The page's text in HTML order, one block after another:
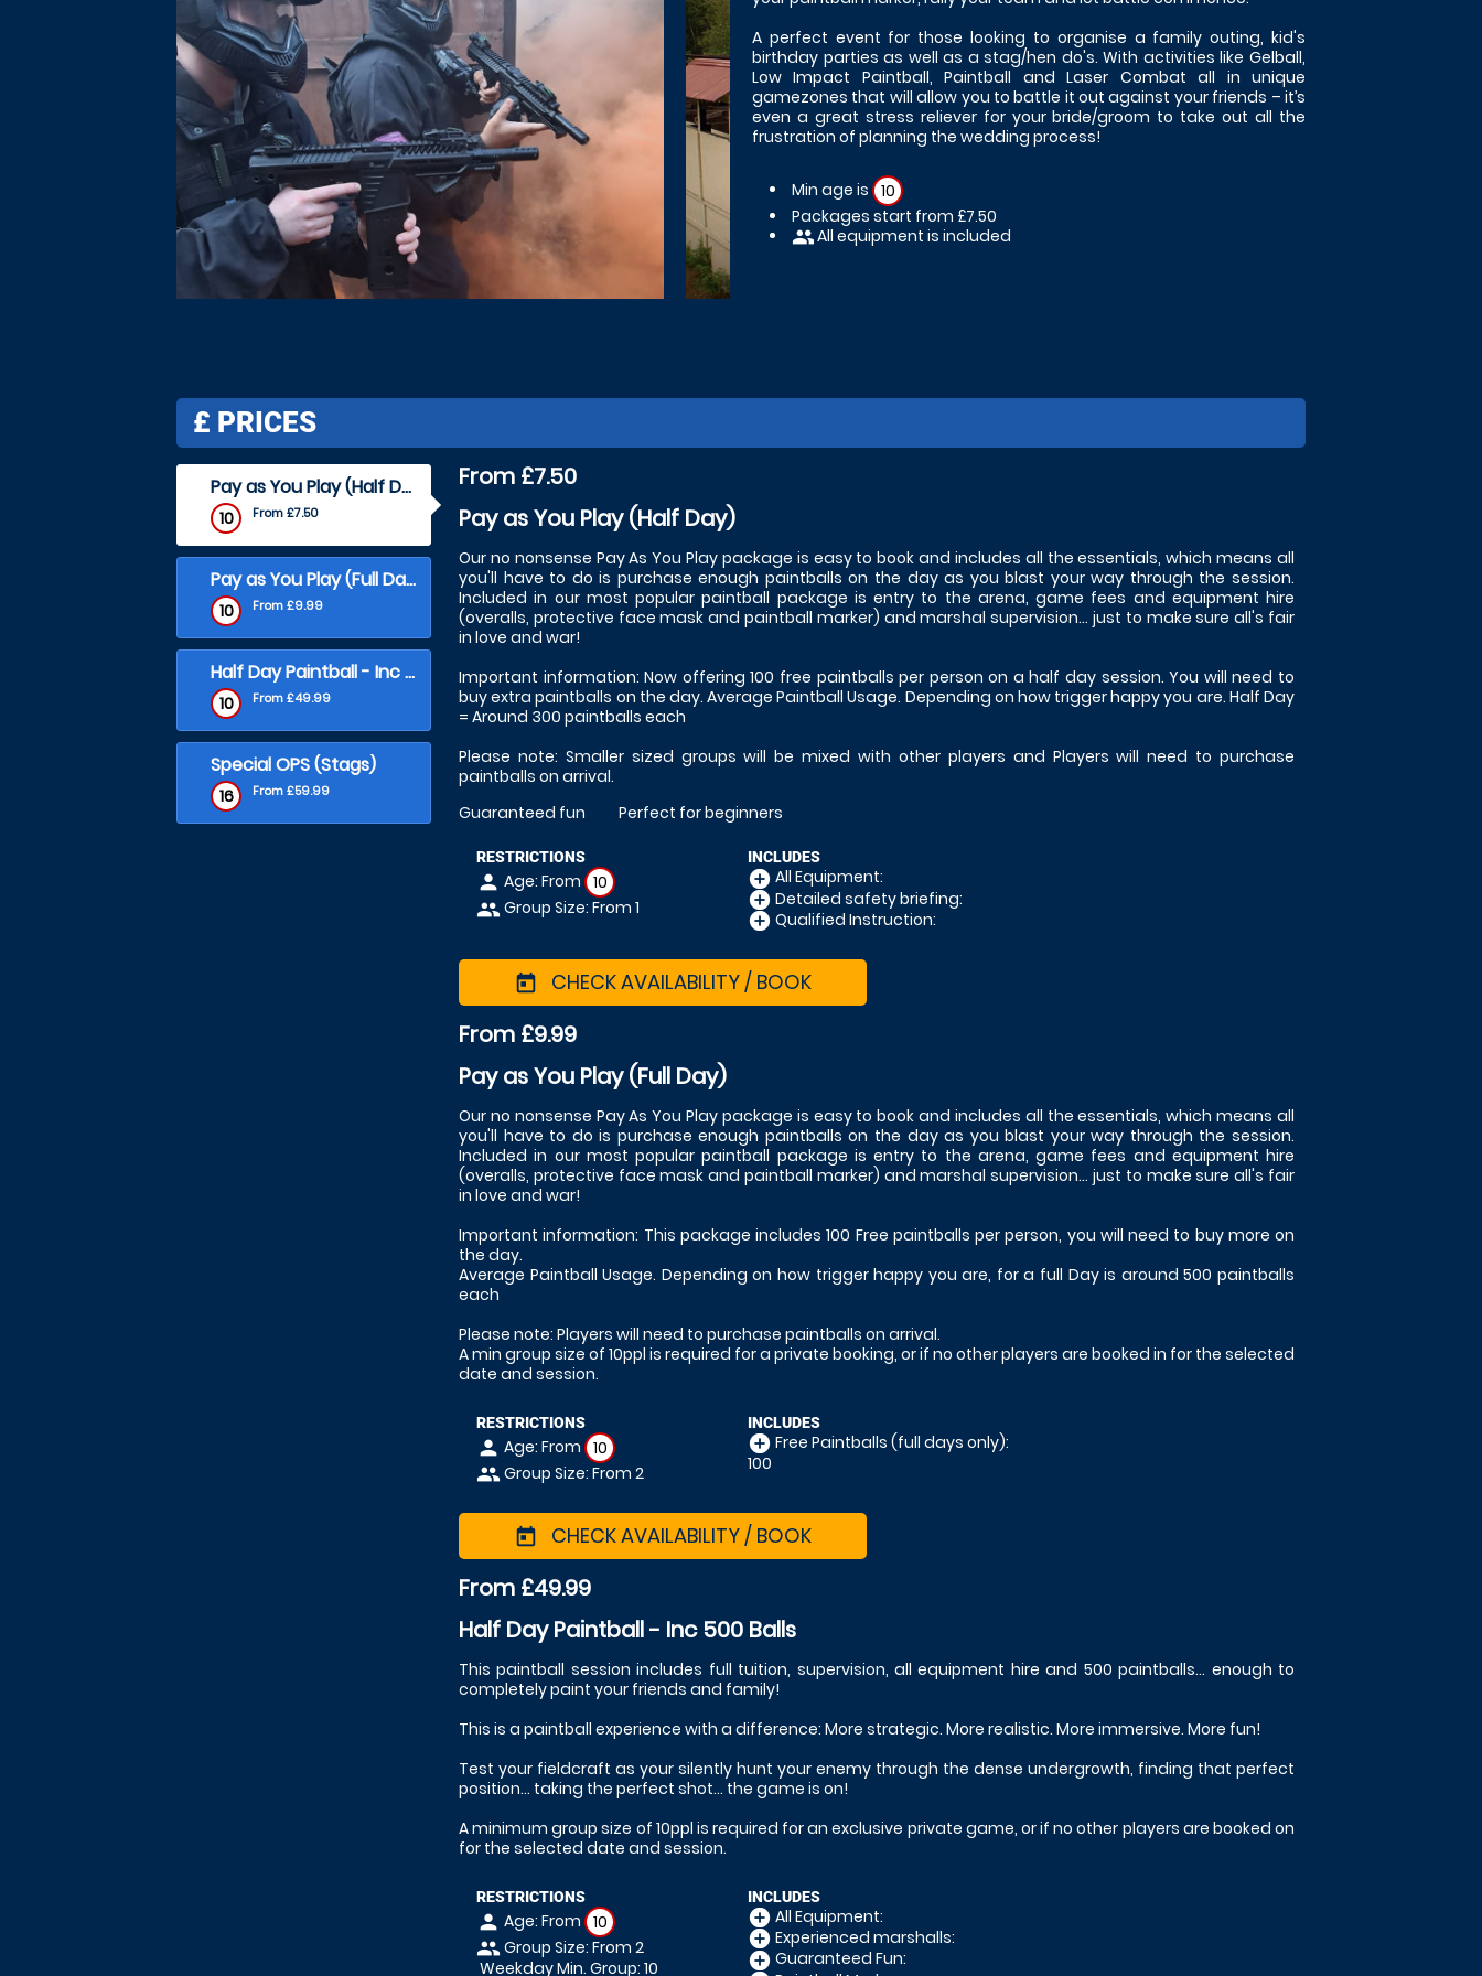
A perfect event for those looking to organise a family outing, kid's
birthday parties as well as a stag/hen do's. With activities like Gelball,
Low Impact Paintball, Paintball and Laser Combat all in unique
gamezones that will allow you to battle it out against your friends – it’s
even a great stress reliever for your bride/groom to take out all the
frustration of planning the wedding process!
Min age is 10
Packages start from £7.50
peopleAll equipment is included
£ PRICES
Pay as You Play (Half Day)
10 From £7.50
Pay as You Play (Full Day)
10 From £9.99
Half Day Paintball - Inc 500 Balls
10 From £49.99
Special OPS (Stags)
16 From £59.99
From £7.50
Pay as You Play (Half Day)
Our no nonsense Pay As You Play package is easy to book and includes all the essentials, which means all
you'll have to do is purchase enough paintballs on the day as you blast your way through the session.
Included in our most popular paintball package is entry to the arena, game fees and equipment hire
(overalls, protective face mask and paintball marker) and marshal supervision... just to make sure all's fair
in love and war!
Important information: Now offering 100 free paintballs per person on a half day session. You will need to
buy extra paintballs on the day. Average Paintball Usage. Depending on how trigger happy you are. Half Day
= Around 300 paintballs each
Please note: Smaller sized groups will be mixed with other players and Players will need to purchase
paintballs on arrival.
Guaranteed fun
Perfect for beginners
RESTRICTIONS
person Age: From 10
peopleGroup Size: From 1
INCLUDES
add_circle All Equipment:
add_circle Detailed safety briefing:
add_circle Qualified Instruction:
today CHECK AVAILABILITY / BOOK
From £9.99
Pay as You Play (Full Day)
Our no nonsense Pay As You Play package is easy to book and includes all the essentials, which means all
you'll have to do is purchase enough paintballs on the day as you blast your way through the session.
Included in our most popular paintball package is entry to the arena, game fees and equipment hire
(overalls, protective face mask and paintball marker) and marshal supervision... just to make sure all's fair
in love and war!
Important information: This package includes 100 Free paintballs per person, you will need to buy more on
the day.
Average Paintball Usage. Depending on how trigger happy you are, for a full Day is around 500 paintballs
each
Please note: Players will need to purchase paintballs on arrival.
A min group size of 10ppl is required for a private booking, or if no other players are booked in for the selected
date and session.
RESTRICTIONS
person Age: From 10
peopleGroup Size: From 2
INCLUDES
add_circle Free Paintballs (full days only):
100
today CHECK AVAILABILITY / BOOK
From £49.99
Half Day Paintball - Inc 500 Balls
This paintball session includes full tuition, supervision, all equipment hire and 500 paintballs... enough to
completely paint your friends and family!
This is a paintball experience with a difference: More strategic. More realistic. More immersive. More fun!
Test your fieldcraft as your silently hunt your enemy through the dense undergrowth, finding that perfect
position... taking the perfect shot... the game is on!
A minimum group size of 10ppl is required for an exclusive private game, or if no other players are booked on
for the selected date and session.
RESTRICTIONS
person Age: From 10
peopleGroup Size: From 2
Weekday Min. Group: 10
INCLUDES
add_circle All Equipment:
add_circle Experienced marshalls:
add_circle Guaranteed Fun: